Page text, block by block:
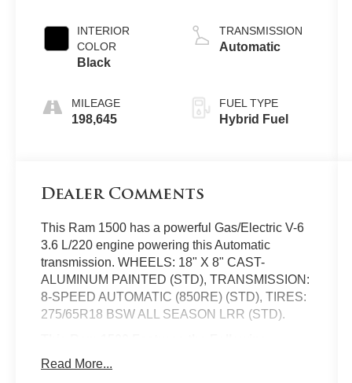
INTERIOR
COLOR
Black
MILEAGE
198,645
TRANSMISSION
Automatic
FUEL TYPE
Hybrid Fuel
Dealer Comments
This Ram 1500 has a powerful Gas/Electric V-6
3.6 L/220 engine powering this Automatic
transmission. WHEELS: 18" X 8" CAST-
ALUMINUM PAINTED (STD), TRANSMISSION:
8-SPEED AUTOMATIC (850RE) (STD), TIRES:
275/65R18 BSW ALL SEASON LRR (STD).
Options
QUICK ORDER PACKAGE 23Z BIG HORN -inc:
Read More...